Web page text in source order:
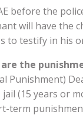
before the
will have the
to testify in his
the
Punishment)
jail (15 years or
term